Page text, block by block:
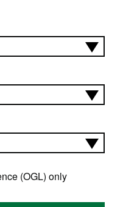
(OGL) only